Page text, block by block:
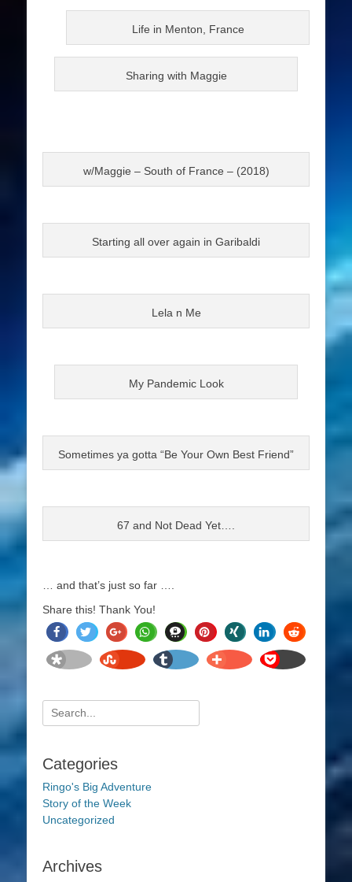
Life in Menton, France
Sharing with Maggie
w/Maggie – South of France – (2018)
Starting all over again in Garibaldi
Lela n Me
My Pandemic Look
Sometimes ya gotta “Be Your Own Best Friend”
67 and Not Dead Yet….
… and that’s just so far ….
Share this! Thank You!
share tweet share share share share share share
Search
for:
Categories
Ringo's Big Adventure
Story of the Week
Uncategorized
Archives